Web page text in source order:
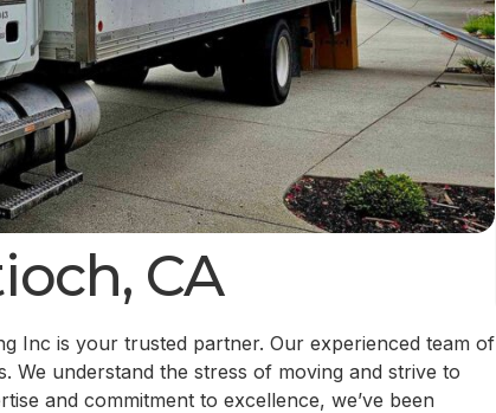
CA
Inc is your trusted partner. Our experienced team of
understand the stress of moving and strive to
and commitment to excellence, we’ve been